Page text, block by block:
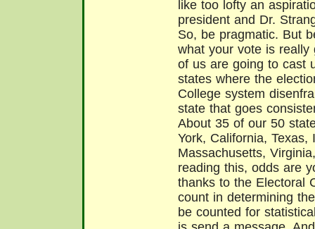
like too lofty an
president and Dr.
So, be pragmatic. But
what your vote is really
of us are going to cast
states where the
College system
state that goes
About 35 of our 50
York, California, Texas,
Massachusetts,
reading this, odds are
thanks to the Electoral
count in determining
be counted for